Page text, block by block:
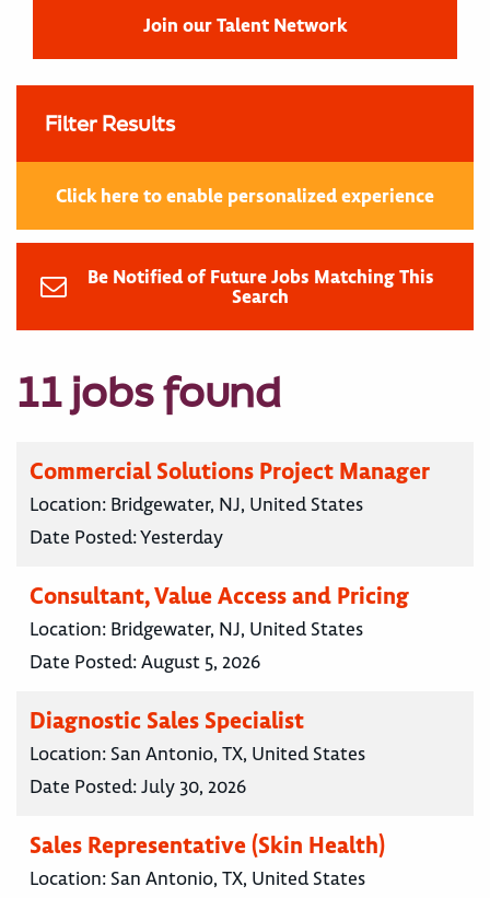
Join our Talent Network
Filter Results
Click here to enable personalized experience
Be Notified of Future Jobs Matching This
Search
11 jobs found
Commercial Solutions Project Manager
Location: Bridgewater, NJ, United States
Date Posted:Yesterday
Consultant, Value Access and Pricing
Location: Bridgewater, NJ, United States
Date Posted:August 5, 2026
Diagnostic Sales Specialist
Location: San Antonio, TX, United States
Date Posted:July 30, 2026
Sales Representative (Skin Health)
Location: San Antonio, TX, United States